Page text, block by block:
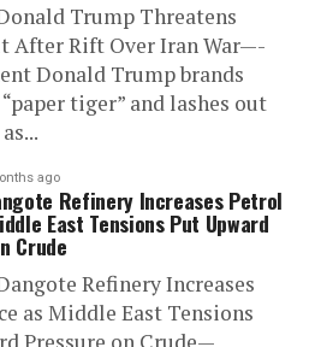
Trump Threatens
After Rift Over Iran War—-
Donald Trump brands
tiger” and lashes out
ago
Refinery Increases Petrol
East Tensions Put Upward
Crude
Refinery Increases
as Middle East Tensions
Pressure on Crude—